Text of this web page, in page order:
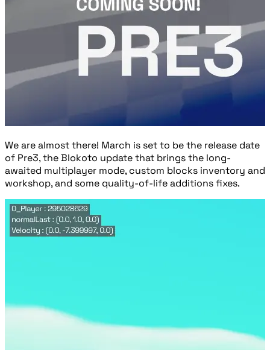
We are almost there! March is set to be the release date
of Pre3, the Blokoto update that brings the long-
awaited multiplayer mode, custom blocks inventory and
workshop, and some quality-of-life additions fixes.